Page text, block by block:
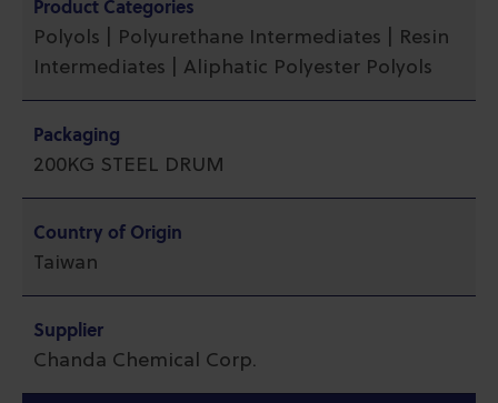
Product Categories
Polyols | Polyurethane Intermediates | Resin
Intermediates | Aliphatic Polyester Polyols
Packaging
200KG STEEL DRUM
Country of Origin
Taiwan
Supplier
Chanda Chemical Corp.